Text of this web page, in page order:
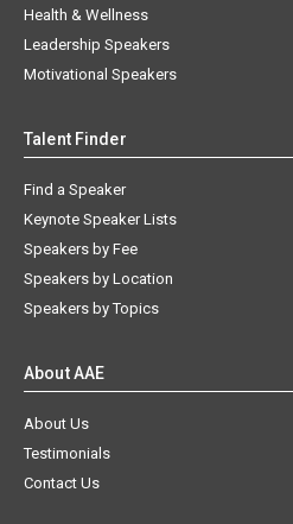
Health & Wellness
Leadership Speakers
Motivational Speakers
Talent Finder
Find a Speaker
Keynote Speaker Lists
Speakers by Fee
Speakers by Location
Speakers by Topics
About AAE
About Us
Testimonials
Contact Us